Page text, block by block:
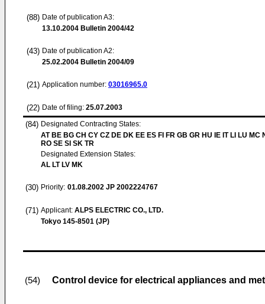
(88) Date of publication A3:
13.10.2004 Bulletin 2004/42
(43) Date of publication A2:
25.02.2004 Bulletin 2004/09
(21) Application number: 03016965.0
(22) Date of filing: 25.07.2003
(84) Designated Contracting States:
AT BE BG CH CY CZ DE DK EE ES FI FR GB GR HU IE IT LI LU MC
RO SE SI SK TR
Designated Extension States:
AL LT LV MK
(30) Priority: 01.08.2002 JP 2002224767
(71) Applicant: ALPS ELECTRIC CO., LTD.
Tokyo 145-8501 (JP)
(54) Control device for electrical appliances and